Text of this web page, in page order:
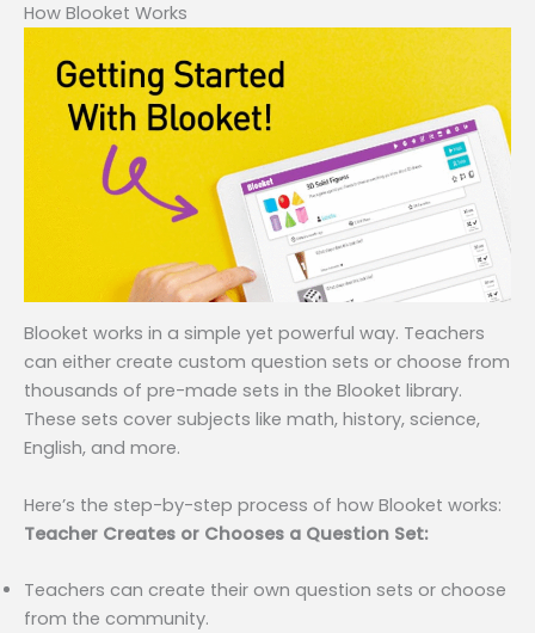
How Blooket Works
Blooket works in a simple yet powerful way. Teachers
can either create custom question sets or choose from
thousands of pre-made sets in the Blooket library.
These sets cover subjects like math, history, science,
English, and more.
Here’s the step-by-step process of how Blooket works:
Teacher Creates or Chooses a Question Set:
Teachers can create their own question sets or choose
from the community.